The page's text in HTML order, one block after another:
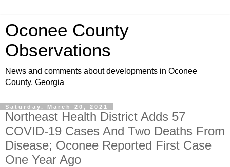
Oconee County
Observations
News and comments about developments in Oconee
County, Georgia
Saturday, March 20, 2021
Northeast Health District Adds 57
COVID-19 Cases And Two Deaths From
Disease; Oconee Reported First Case
One Year Ago